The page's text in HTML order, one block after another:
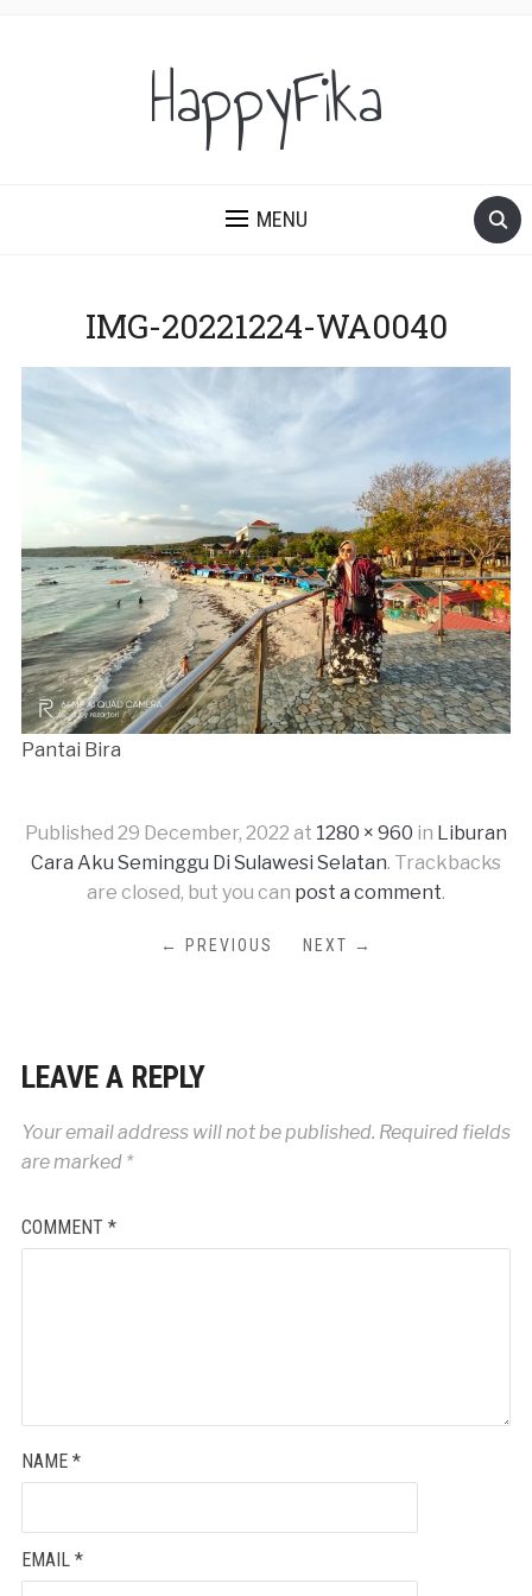
HappyFika
MENU
IMG-20221224-WA0040
Pantai Bira
Published 29 December, 2022 at 1280 × 960 in Liburan
Cara Aku Seminggu Di Sulawesi Selatan. Trackbacks
are closed, but you can post a comment.
← PREVIOUS NEXT →
LEAVE A REPLY
Your email address will not be published. Required fields
are marked *
COMMENT *
NAME *
EMAIL *